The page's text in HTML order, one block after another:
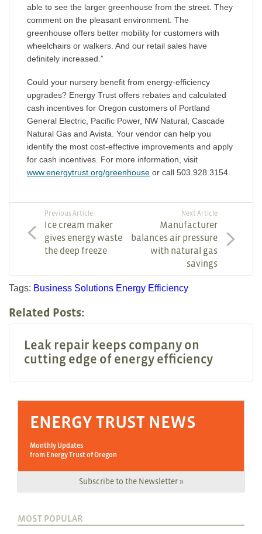
able to see the larger greenhouse from the street. They
comment on the pleasant environment. The
greenhouse offers better mobility for customers with
wheelchairs or walkers. And our retail sales have
definitely increased.”
Could your nursery benefit from energy-efficiency
upgrades? Energy Trust offers rebates and calculated
cash incentives for Oregon customers of Portland
General Electric, Pacific Power, NW Natural, Cascade
Natural Gas and Avista. Your vendor can help you
identify the most cost-effective improvements and apply
for cash incentives. For more information, visit
www.energytrust.org/greenhouse or call 503.928.3154.
Previous Article
Ice cream maker
gives energy waste
the deep freeze
Next Article
Manufacturer
balances air pressure
with natural gas
savings
Tags: Business Solutions Energy Efficiency
Related Posts:
Leak repair keeps company on
cutting edge of energy efficiency
ENERGY TRUST NEWS
Monthly Updates
from Energy Trust of Oregon
Subscribe to the Newsletter »
MOST POPULAR